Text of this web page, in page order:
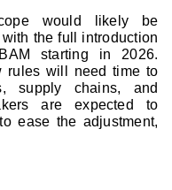
would likely be
the full introduction
starting in 2026.
rules will need time to
supply chains, and
are expected to
ease the adjustment,